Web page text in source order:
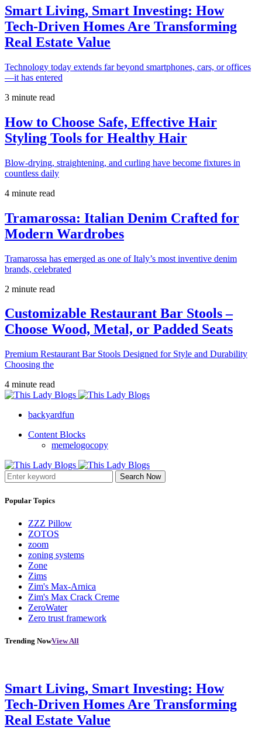
Smart Living, Smart Investing: How
Tech-Driven Homes Are Transforming
Real Estate Value
Technology today extends far beyond smartphones, cars, or offices
—it has entered
3 minute read
How to Choose Safe, Effective Hair
Styling Tools for Healthy Hair
Blow-drying, straightening, and curling have become fixtures in
countless daily
4 minute read
Tramarossa: Italian Denim Crafted for
Modern Wardrobes
Tramarossa has emerged as one of Italy’s most inventive denim
brands, celebrated
2 minute read
Customizable Restaurant Bar Stools –
Choose Wood, Metal, or Padded Seats
Premium Restaurant Bar Stools Designed for Style and Durability
Choosing the
4 minute read
backyardfun
Content Blocks
memelogocopy
Search Now
Popular Topics
ZZZ Pillow
ZOTOS
zoom
zoning systems
Zone
Zims
Zim's Max-Arnica
Zim's Max Crack Creme
ZeroWater
Zero trust framework
Trending NowView All
Smart Living, Smart Investing: How
Tech-Driven Homes Are Transforming
Real Estate Value